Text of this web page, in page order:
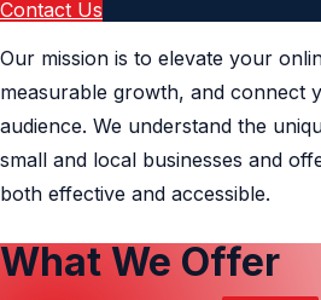
Contact Us
Our mission is to elevate your
measurable growth, and connect
audience. We understand the
small and local businesses and
both effective and accessible.
What We Offer